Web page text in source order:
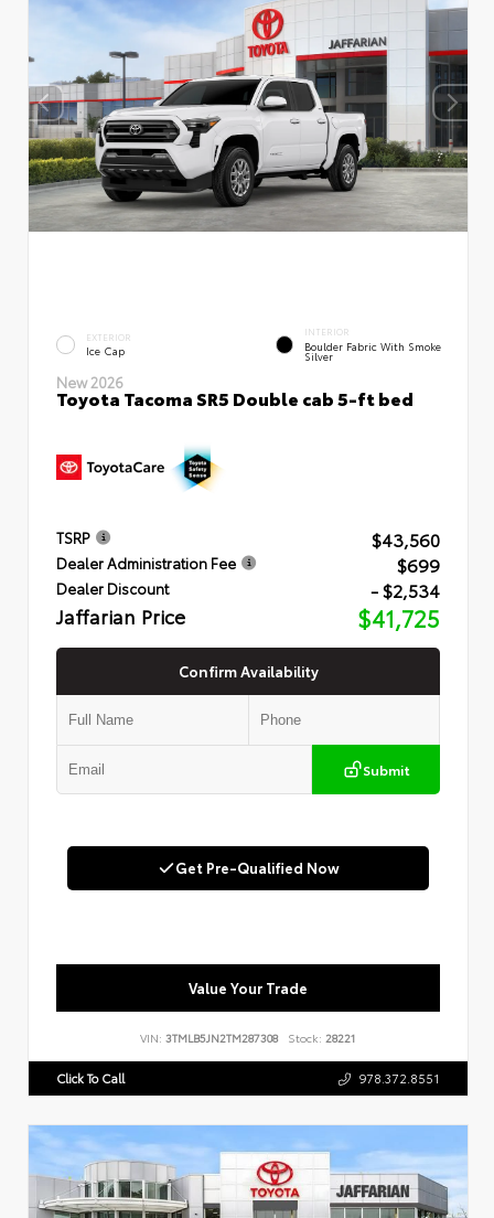
EXTERIOR
Ice Cap
INTERIOR
Boulder Fabric With Smoke
Silver
New 2026
Toyota Tacoma SR5 Double cab 5-ft bed
TSRP $43,560
Dealer Administration Fee $699
Dealer Discount - $2,534
Jaffarian Price $41,725
Confirm Availability
Submit
Get Pre-Qualified Now
Value Your Trade
VIN: 3TMLB5JN2TM287308 Stock: 28221
Click To Call 978.372.8551